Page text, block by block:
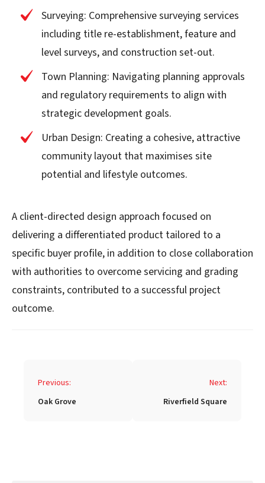
Surveying: Comprehensive surveying services
including title re-establishment, feature and
level surveys, and construction set-out.
Town Planning: Navigating planning approvals
and regulatory requirements to align with
strategic development goals.
Urban Design: Creating a cohesive, attractive
community layout that maximises site
potential and lifestyle outcomes.
A client-directed design approach focused on
delivering a differentiated product tailored to a
specific buyer profile, in addition to close collaboration
with authorities to overcome servicing and grading
constraints, contributed to a successful project
outcome.
navigation
Next:
Riverfield Square
Previous:
Oak Grove